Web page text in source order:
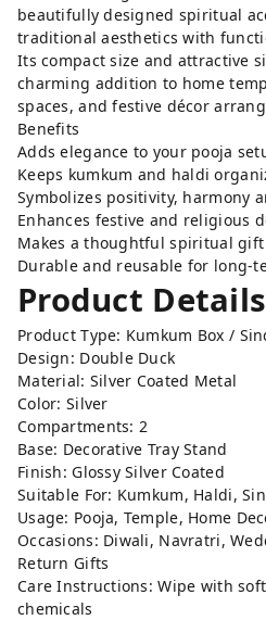
beautifully designed spiritual
traditional aesthetics with
Its compact size and attractive
charming addition to home
spaces, and festive décor
Benefits
Adds elegance to your pooja
Keeps kumkum and haldi
Symbolizes positivity, harmony
Enhances festive and religious
Makes a thoughtful spiritual gift
Durable and reusable for long-
Product
Product Type: Kumkum Box /
Design: Double Duck
Material: Silver Coated Metal
Color: Silver
Compartments: 2
Base: Decorative Tray Stand
Finish: Glossy Silver Coated
Suitable For: Kumkum, Haldi,
Usage: Pooja, Temple, Home
Occasions: Diwali, Navratri,
Return Gifts
Care Instructions: Wipe with
chemicals